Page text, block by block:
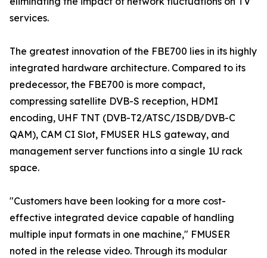
services.
The greatest innovation of the FBE700 lies in its highly
integrated hardware architecture. Compared to its
predecessor, the FBE700 is more compact,
compressing satellite DVB-S reception, HDMI
encoding, UHF TNT (DVB-T2/ATSC/ISDB/DVB-C
QAM), CAM CI Slot, FMUSER HLS gateway, and
management server functions into a single 1U rack
space.
"Customers have been looking for a more cost-
effective integrated device capable of handling
multiple input formats in one machine," FMUSER
noted in the release video. Through its modular